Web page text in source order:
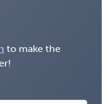
to make the